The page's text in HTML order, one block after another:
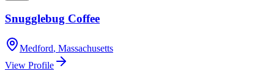
Snugglebug Coffee
Medford, Massachusetts
View Profile